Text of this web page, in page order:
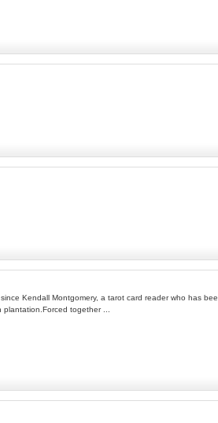
Kendall Montgomery, a tarot card reader who has
together ...